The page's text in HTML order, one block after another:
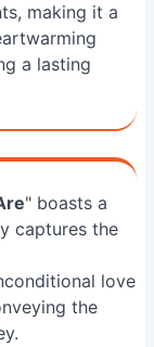
making it a
a lasting
" boasts a
captures the
love
the